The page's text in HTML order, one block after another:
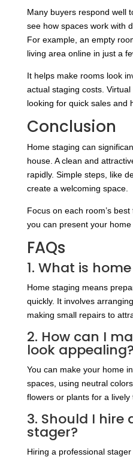
Many buyers respond well
see how spaces work with
For example, an empty
living area online in just a
It helps make rooms look
actual staging costs.
looking for quick sales and
Conclusion
Home staging can
house. A clean and
rapidly. Simple steps, like
create a welcoming space.
Focus on each room’s
you can present your
FAQs
1. What is
Home staging means
quickly. It involves
making small repairs to
2. How can I
look appealing?
You can make your home
spaces, using neutral
flowers or plants for a lively
3. Should I hire
stager?
Hiring a professional